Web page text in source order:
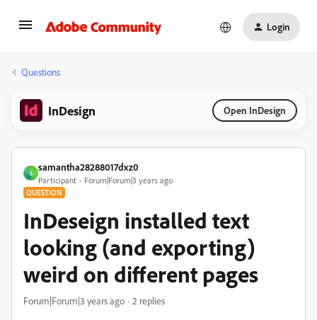
Login
Questions
InDesign Open InDesign
S
samantha28288017dxz0
Participant Forum|Forum|3 years ago
QUESTION
InDeseign installed text
looking (and exporting)
weird on different pages
Forum|Forum|3 years ago 2 replies